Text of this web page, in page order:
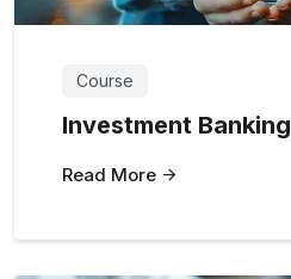
Course
Investment Banking
Read More